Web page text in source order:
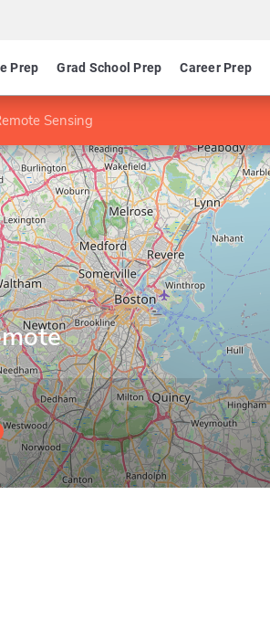
Prep Grad School Prep Career Prep
Sensing